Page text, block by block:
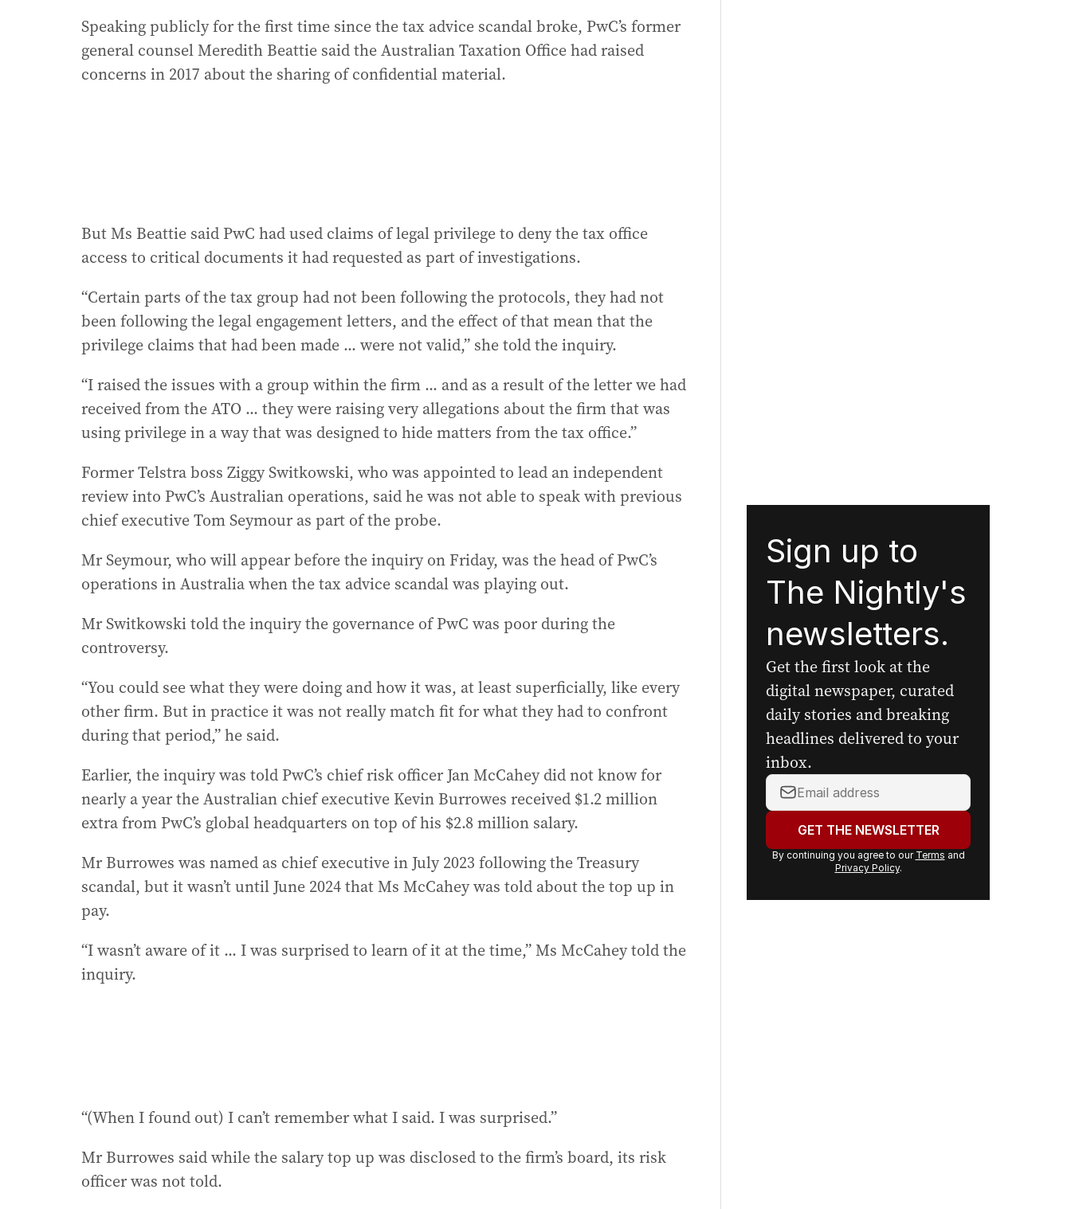
Speaking publicly for the first time since the tax advice scandal broke, PwC’s former
general counsel Meredith Beattie said the Australian Taxation Office had raised
concerns in 2017 about the sharing of confidential material.
But Ms Beattie said PwC had used claims of legal privilege to deny the tax office
access to critical documents it had requested as part of investigations.
“Certain parts of the tax group had not been following the protocols, they had not
been following the legal engagement letters, and the effect of that mean that the
privilege claims that had been made ... were not valid,” she told the inquiry.
“I raised the issues with a group within the firm ... and as a result of the letter we had
received from the ATO ... they were raising very allegations about the firm that was
using privilege in a way that was designed to hide matters from the tax office.”
Former Telstra boss Ziggy Switkowski, who was appointed to lead an independent
review into PwC’s Australian operations, said he was not able to speak with previous
chief executive Tom Seymour as part of the probe.
Mr Seymour, who will appear before the inquiry on Friday, was the head of PwC’s
operations in Australia when the tax advice scandal was playing out.
Mr Switkowski told the inquiry the governance of PwC was poor during the
controversy.
“You could see what they were doing and how it was, at least superficially, like every
other firm. But in practice it was not really match fit for what they had to confront
during that period,” he said.
Earlier, the inquiry was told PwC’s chief risk officer Jan McCahey did not know for
nearly a year the Australian chief executive Kevin Burrowes received $1.2 million
extra from PwC’s global headquarters on top of his $2.8 million salary.
Mr Burrowes was named as chief executive in July 2023 following the Treasury
scandal, but it wasn’t until June 2024 that Ms McCahey was told about the top up in
pay.
“I wasn’t aware of it ... I was surprised to learn of it at the time,” Ms McCahey told the
inquiry.
“(When I found out) I can’t remember what I said. I was surprised.”
Mr Burrowes said while the salary top up was disclosed to the firm’s board, its risk
officer was not told.
Sign up to
The Nightly's
newsletters.
Get the first look at the
digital newspaper, curated
daily stories and breaking
headlines delivered to your
inbox.
Your
address:GET THE NEWSLETTER
By continuing you agree to our